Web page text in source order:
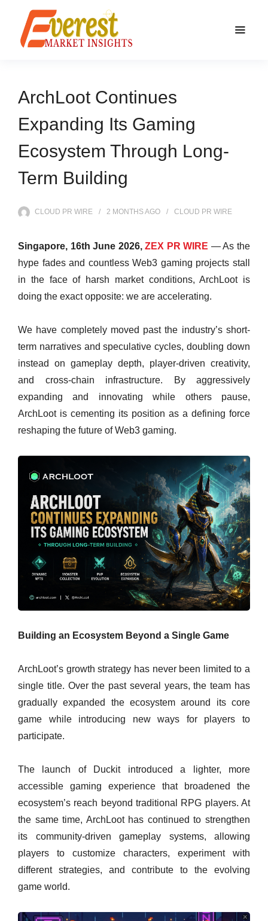
ArchLoot Continues
Expanding Its Gaming
Ecosystem Through Long-
Term Building
CLOUD PR WIRE 2 MONTHSAGO CLOUD PR WIRE
Singapore, 16th June 2026,ZEX PR WIRE — As the
hype fades and countless Web3 gaming projects stall
in the face of harsh market conditions, ArchLoot is
doing the exact opposite: we are accelerating.
We have completely moved past the industry’s short-
term narratives and speculative cycles, doubling down
instead on gameplay depth, player-driven creativity,
and cross-chain infrastructure. By aggressively
expanding and innovating while others pause,
ArchLoot is cementing its position as a defining force
reshaping the future of Web3 gaming.
Building an Ecosystem Beyond a Single Game
ArchLoot’s growth strategy has never been limited to a
single title. Over the past several years, the team has
gradually expanded the ecosystem around its core
game while introducing new ways for players to
participate.
The launch of Duckit introduced a lighter, more
accessible gaming experience that broadened the
ecosystem’s reach beyond traditional RPG players. At
the same time, ArchLoot has continued to strengthen
its community-driven gameplay systems, allowing
players to customize characters, experiment with
different strategies, and contribute to the evolving
game world.